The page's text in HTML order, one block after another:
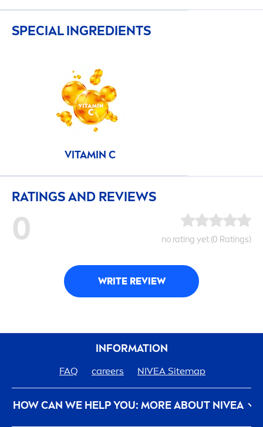
SPECIAL INGREDIENTS
VITAMIN C
RATINGS AND REVIEWS
0 no rating yet (0 Ratings)
WRITE REVIEW
INFORMATION
FAQ careers NIVEA Sitemap
HOW CAN WE HELP YOU: MORE ABOUT NIVEA